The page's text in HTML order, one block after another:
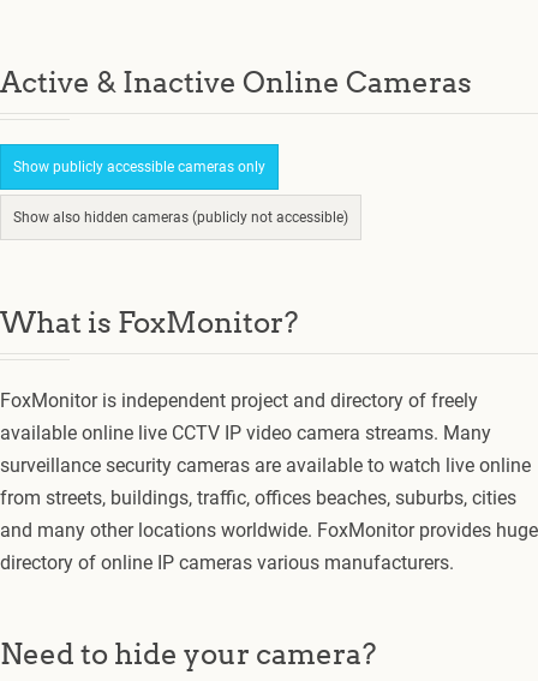
Active & Inactive Online Cameras
Show publicly accessible cameras only
Show also hidden cameras (publicly not accessible)
What is FoxMonitor?
FoxMonitor is independent project and directory of freely
available online live CCTV IP video camera streams. Many
surveillance security cameras are available to watch live online
from streets, buildings, traffic, offices beaches, suburbs, cities
and many other locations worldwide. FoxMonitor provides huge
directory of online IP cameras various manufacturers.
Need to hide your camera?